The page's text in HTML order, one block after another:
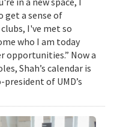
get a sense of
I've met so
who I am today
opportunities.” Now a
Shah’s calendar is
president of UMD’s